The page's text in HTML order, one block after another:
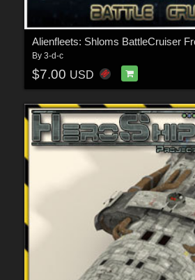
Alienfleets: Shloms BattleCruiser
By 3-d-c
$7.00 USD